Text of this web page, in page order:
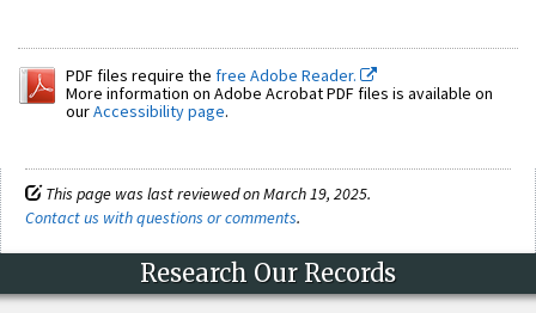
PDF files require the free Adobe Reader.
More information on Adobe Acrobat PDF files is available on
ourAccessibility page.
This page was last reviewed on March 19, 2025.
Contact us with questions or comments.
Research Our Records